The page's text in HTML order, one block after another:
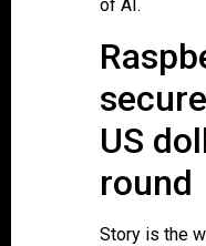
of AI.
US
round
Story is the